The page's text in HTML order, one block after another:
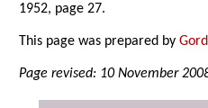
1952, page 27.
This page was prepared by
Page revised: 10 November